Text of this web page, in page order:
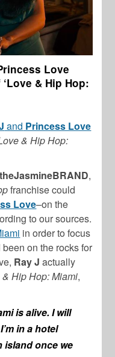
Love
& Hip Hop:
and Princess Love
& Hip Hop:
theJasmineBRAND,
franchise could
Love–on the
to our sources.
in order to focus
on the rocks for
Ray Jactually
Hip Hop: Miami,
is alive. I will
in a hotel
island once we